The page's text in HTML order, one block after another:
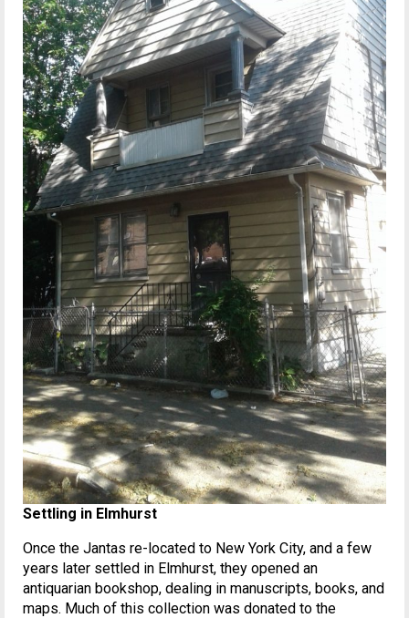
Settling in Elmhurst
Once the Jantas re-located to New York City, and a few
years later settled in Elmhurst, they opened an
antiquarian bookshop, dealing in manuscripts, books, and
maps. Much of this collection was donated to the